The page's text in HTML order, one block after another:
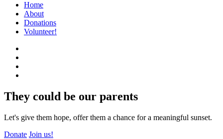
Home
About
Donations
Volunteer!
They could be our parents
Let's give them hope, offer them a chance for a meaningful sunset.
Donate Join us!